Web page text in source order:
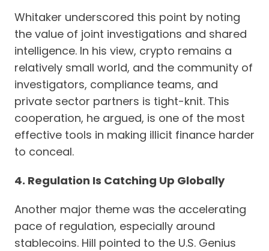
Whitaker underscored this point by noting
the value of joint investigations and shared
intelligence. In his view, crypto remains a
relatively small world, and the community of
investigators, compliance teams, and
private sector partners is tight-knit. This
cooperation, he argued, is one of the most
effective tools in making illicit finance harder
to conceal.
4. Regulation Is Catching Up Globally
Another major theme was the accelerating
pace of regulation, especially around
stablecoins. Hill pointed to the U.S. Genius